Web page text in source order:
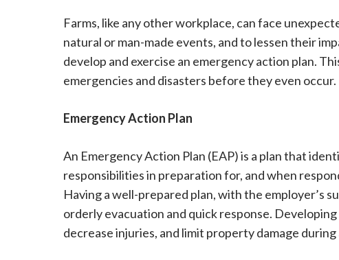
Farms, like any other workplace, can face
natural or man-made events, and to lessen their
develop and exercise an emergency action plan.
emergencies and disasters before they even occur.
Emergency Action Plan
An Emergency Action Plan (EAP) is a plan that
responsibilities in preparation for, and when
Having a well-prepared plan, with the employer’s
orderly evacuation and quick response.
decrease injuries, and limit property damage